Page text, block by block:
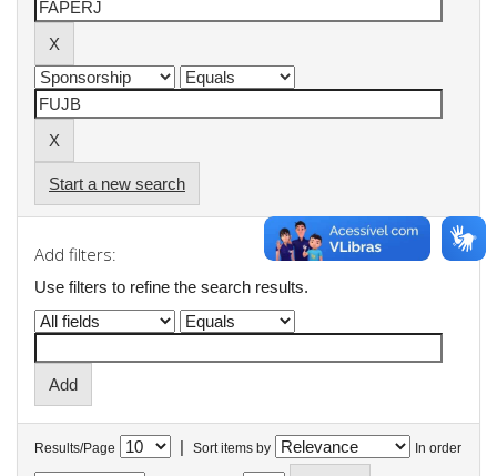
Start a new search
Add filters:
Use filters to refine the search results.
Results/Page | Sort items by In order